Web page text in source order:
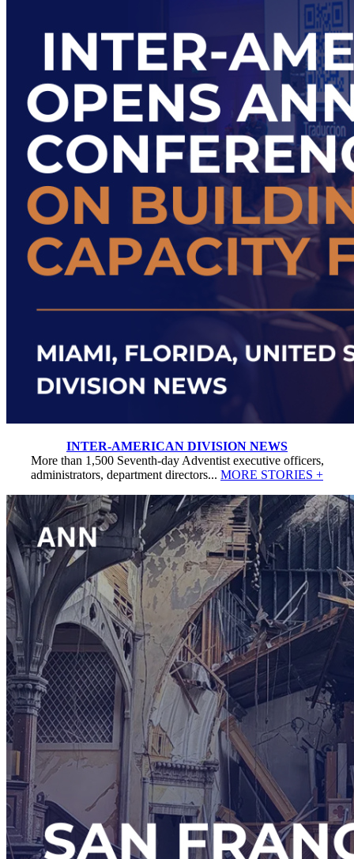
INTER-AMERICAN DIVISION NEWS
More than 1,500 Seventh-day Adventist executive officers,
administrators, department directors... MORE STORIES +